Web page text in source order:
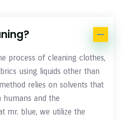
process of cleaning clothes,
using liquids other than
relies on solvents that
and the
mr. blue, we utilize the